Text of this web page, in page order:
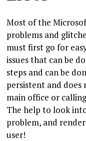
Most of the
problems and
must first go for
issues that can be
steps and can be
persistent and does
main office or
The help to look
problem, and
user!